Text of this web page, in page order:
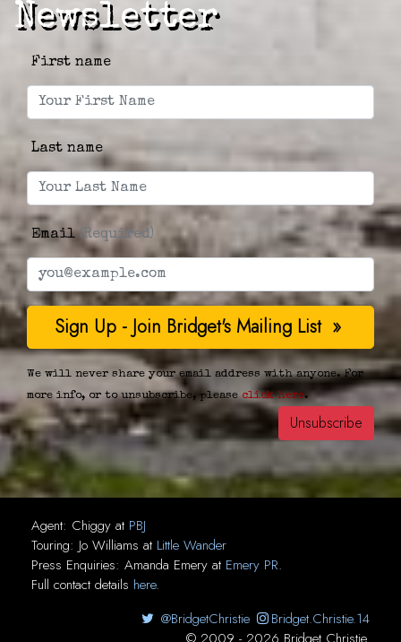
Newsletter
First name
Last name
Email(Required)
We will never share your email address with anyone. For
more info, or to unsubscribe, pleaseclick here.
Agent: Chiggy at PBJ
Touring: Jo Williams at Little Wander
Press Enquiries: Amanda Emery at Emery PR.
Full contact details here.
@BridgetChristie
Bridget.Christie.14